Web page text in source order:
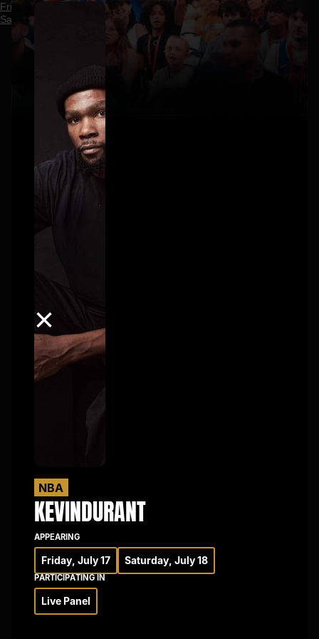
NBA
KEVINDURANT
APPEARING
Friday, July 17 Saturday, July 18
PARTICIPATING IN
Live Panel
×
Friday, July 17
Saturday, July 18